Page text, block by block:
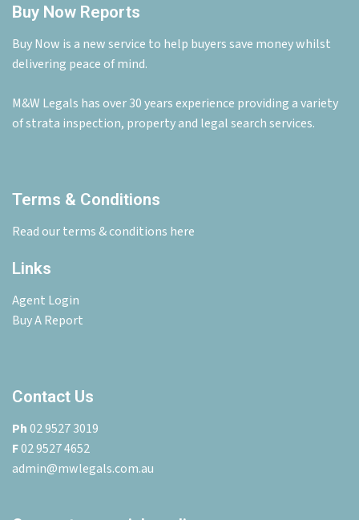
Buy Now Reports
Buy Now is a new service to help buyers save money whilst
delivering peace of mind.
M&W Legals has over 30 years experience providing a variety
of strata inspection, property and legal search services.
Terms & Conditions
Read our terms & conditions here
Links
Agent Login
Buy A Report
Contact Us
Ph02 9527 3019
F02 9527 4652
admin@mwlegals.com.au